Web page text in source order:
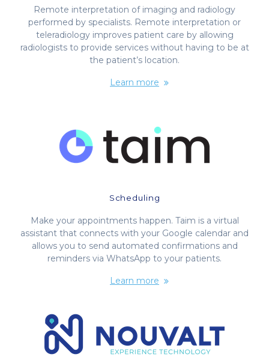
Remote interpretation of imaging and radiology
performed by specialists. Remote interpretation or
teleradiology improves patient care by allowing
radiologists to provide services without having to be at
the patient’s location.
Learn more
Scheduling
Make your appointments happen. Taim is a virtual
assistant that connects with your Google calendar and
allows you to send automated confirmations and
reminders via WhatsApp to your patients.
Learn more